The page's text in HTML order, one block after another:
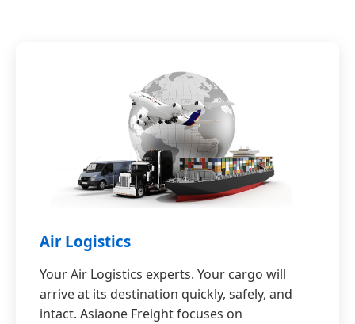
Air Logistics
Your Air Logistics experts. Your cargo will
arrive at its destination quickly, safely, and
intact. Asiaone Freight focuses on